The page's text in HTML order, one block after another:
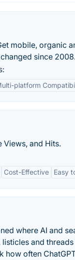
mobile, organic
since
platform
Views, and Hits.
Cost-Effective Easy
where AI and
and
how often